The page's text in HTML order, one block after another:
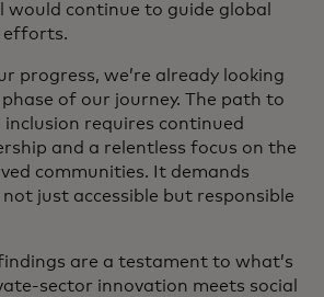
would continue to guide global
efforts.
progress, we’re already looking
of our journey. The path to
requires continued
and a relentless focus on the
communities. It demands
just accessible but responsible
are a testament to what’s
sector innovation meets social